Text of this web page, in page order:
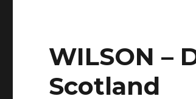
WILSON –
Scotland